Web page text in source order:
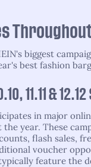
biggest
best fashion
11.11 &
in major
year. These
flash sales,
voucher
typically feature the